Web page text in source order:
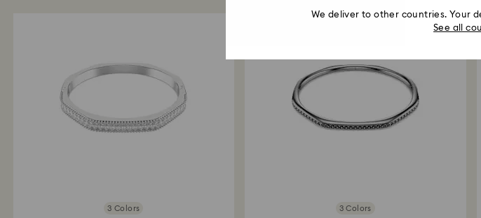
3 Colors 3 Colors
We deliver to other countries. Your
See all